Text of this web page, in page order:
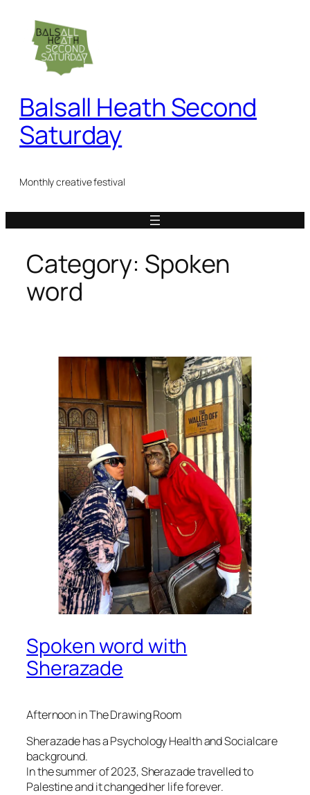
content
Balsall Heath Second
Saturday
Monthly creative festival
Category: Spoken
word
Spoken word with
Sherazade
Afternoon in The Drawing Room
Sherazade has a Psychology Health and Socialcare
background.
In the summer of 2023, Sherazade travelled to
Palestine and it changed her life forever.